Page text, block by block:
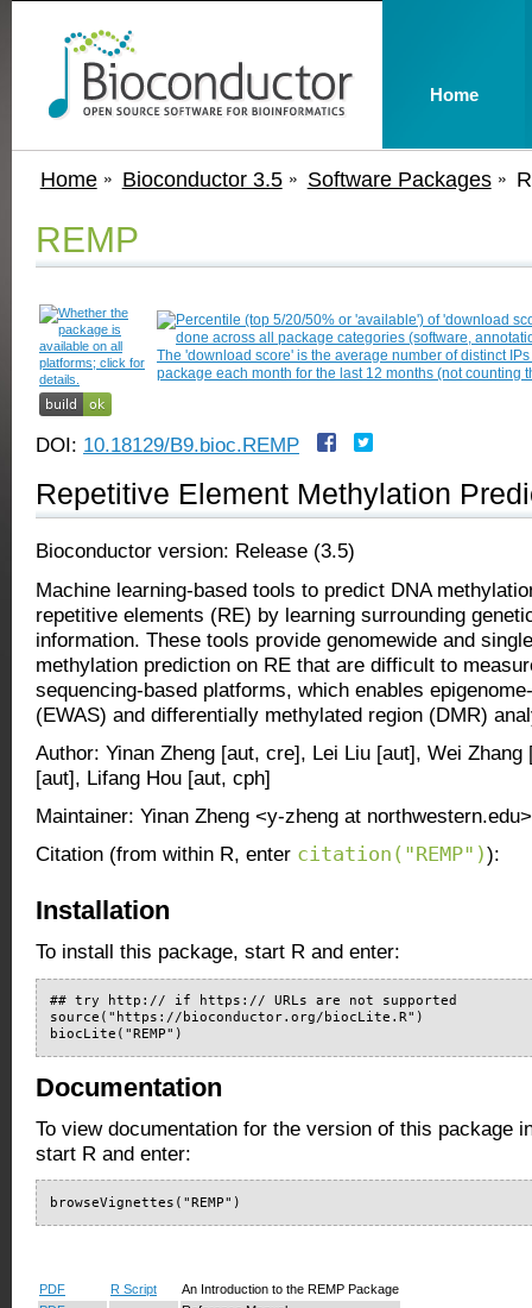
Home Bioconductor 3.5 Software Packages
REMP
DOI: 10.18129/B9.bioc.REMP
Repetitive Element Methylation
Bioconductor version: Release (3.5)
Machine learning-based tools to predict DNA
repetitive elements (RE) by learning surrounding
information. These tools provide genomewide and
methylation prediction on RE that are difficult to
sequencing-based platforms, which enables
(EWAS) and differentially methylated region (DMR)
Author: Yinan Zheng [aut, cre], Lei Liu [aut], Wei Zhang
[aut], Lifang Hou [aut, cph]
Maintainer: Yinan Zheng <y-zheng at northwestern.edu>
Citation (from within R, enter citation("REMP")):
Installation
To install this package, start R and enter:
## try http:// if https:// URLs are not supported
source("https://bioconductor.org/biocLite.R")
biocLite("REMP")
Documentation
To view documentation for the version of this package
start R and enter:
browseVignettes("REMP")
PDF R Script
An Introduction to the REMP Package
Home